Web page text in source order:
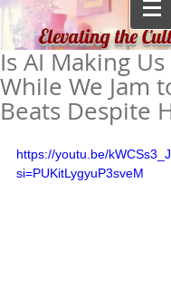
Elevating the
Is AI Making
While We Jam
Beats Despite
https://youtu.be/
si=PUKitLygyuP3sveM